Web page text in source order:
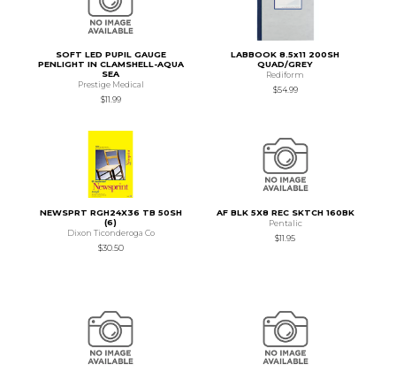
SOFT LED PUPIL GAUGE
PENLIGHT IN CLAMSHELL-AQUA
SEA
Prestige Medical
$11.99
LABBOOK 8.5x11 200SH
QUAD/GREY
Rediform
$54.99
NEWSPRT RGH24X36 TB 50SH
(6)
Dixon Ticonderoga Co
$30.50
AF BLK 5X8 REC SKTCH 160BK
Pentalic
$11.95